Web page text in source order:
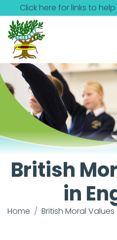
Click here for links to
British
in
Home British Moral Values